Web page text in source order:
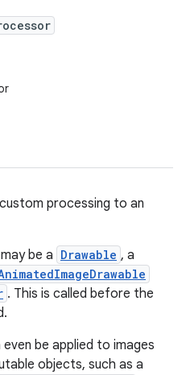
processing to an
be a Drawable , a
. This is called before the
be applied to images
objects, such as a